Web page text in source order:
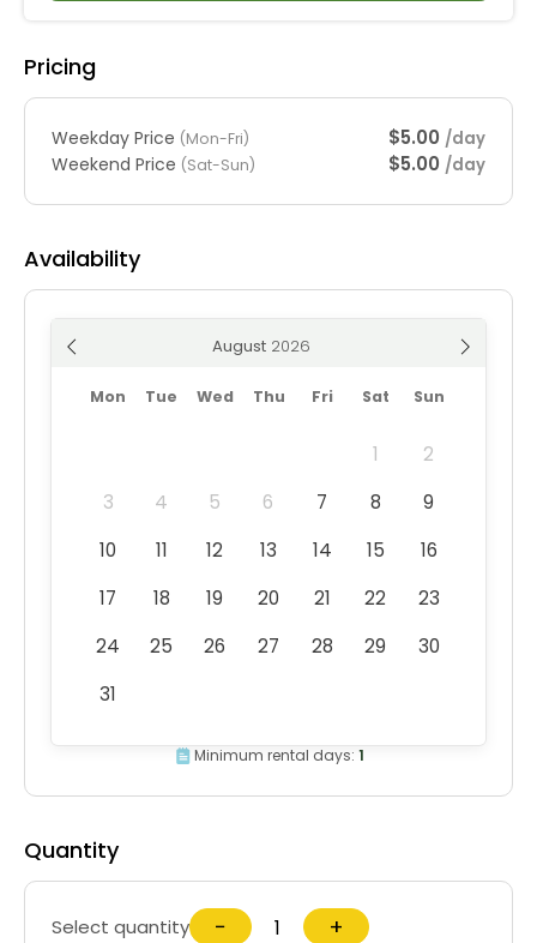
Pricing
Weekday Price (Mon-Fri) $5.00 /day
Weekend Price (Sat-Sun) $5.00 /day
Availability
August
Mon Tue Wed Thu Fri Sat Sun
1
2
3
4 5 6 7 8
9
10
11 12 13 14 15
16
17
18 19 20 21 22
23
24
25 26 27 28 29
30
31
Minimum rental days: 1
Quantity
Select quantity − +